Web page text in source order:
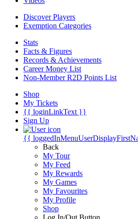
Discover Players
Exemption Categories
Stats
Facts & Figures
Records & Achievements
Career Money List
Non-Member R2D Points List
Shop
My Tickets
{{ loginLinkText }}
Sign Up
{{
Back
My Tour
My Feed
My Rewards
My Games
My Favourites
My Profile
Shop
Log In/Out Button